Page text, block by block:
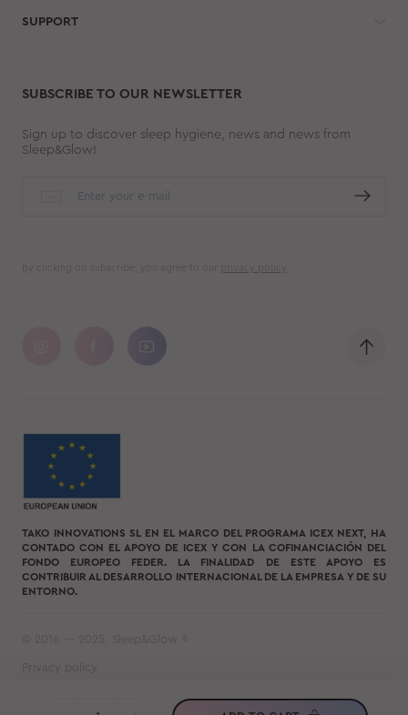
SUPPORT
SUBSCRIBE TO OUR NEWSLETTER
Sign up to discover sleep hygiene, news and news from
Sleep&Glow!
By clicking on Subscribe, you agree to our privacy policy
TAKO INNOVATIONS SL EN EL MARCO DEL PROGRAMA ICEX NEXT, HA
CONTADO CON EL APOYO DE ICEX Y CON LA COFINANCIACIÓN DEL
FONDO EUROPEO FEDER. LA FINALIDAD DE ESTE APOYO ES
CONTRIBUIR AL DESARROLLO INTERNACIONAL DE LA EMPRESA Y DE SU
ENTORNO.